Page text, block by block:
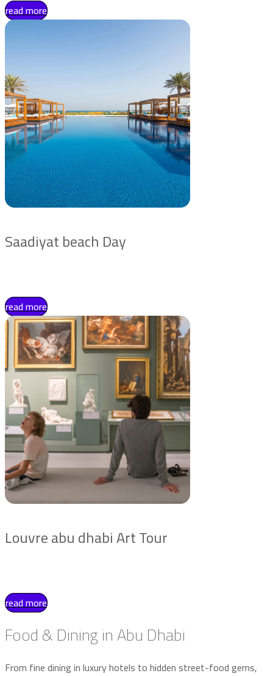
read more
Saadiyat beach Day
read more
Louvre abu dhabi Art Tour
read more
Food & Dining in Abu Dhabi
From fine dining in luxury hotels to hidden street-food gems,